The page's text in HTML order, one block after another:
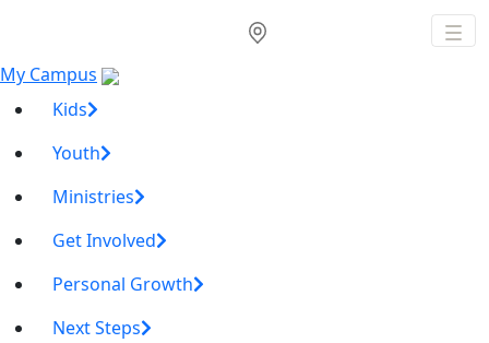
My Campus
Kids
Youth
Ministries
Get Involved
Personal Growth
Next Steps